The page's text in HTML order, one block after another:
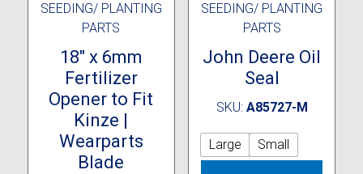
SEEDING/ PLANTING
PARTS
18″ x 6mm
Fertilizer
Opener to Fit
Kinze |
Wearparts
Blade
SEEDING/ PLANTING
PARTS
John Deere Oil
Seal
SKU: A85727-M
Large Small